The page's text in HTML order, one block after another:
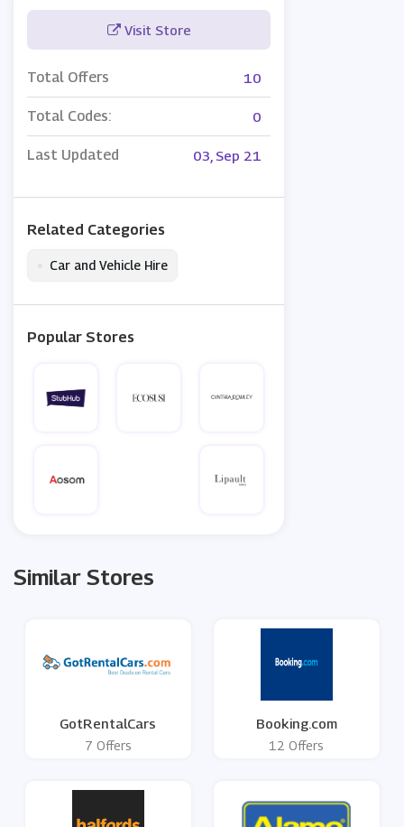
Visit Store
Total Offers 10
Total Codes: 0
Last Updated 03, Sep 21
Related Categories
Car and Vehicle Hire
Popular Stores
Similar Stores
GotRentalCars
7 Offers
Booking.com
12 Offers